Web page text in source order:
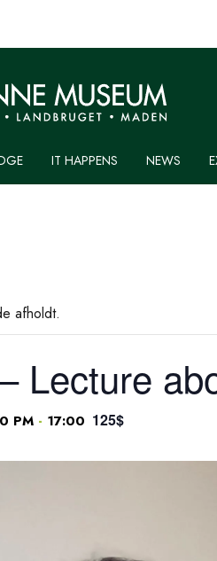
IT HAPPENS NEWS
afholdt.
Lecture
PM- 17:00 125$